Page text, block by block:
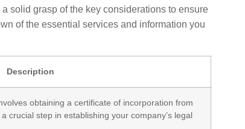
solid grasp of the key considerations to ensure
of the essential services and information you
Description
obtaining a certificate of incorporation from
crucial step in establishing your company’s legal